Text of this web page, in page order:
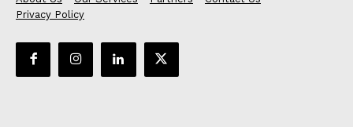
Privacy Policy